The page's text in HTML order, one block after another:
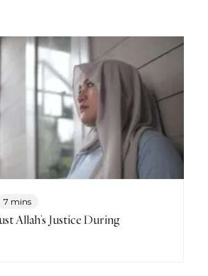
7 mins
Allah’s Justice During